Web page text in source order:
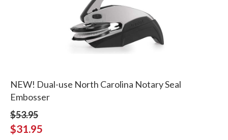
NEW! Dual-use North Carolina Notary Seal
Embosser
$53.95
$31.95